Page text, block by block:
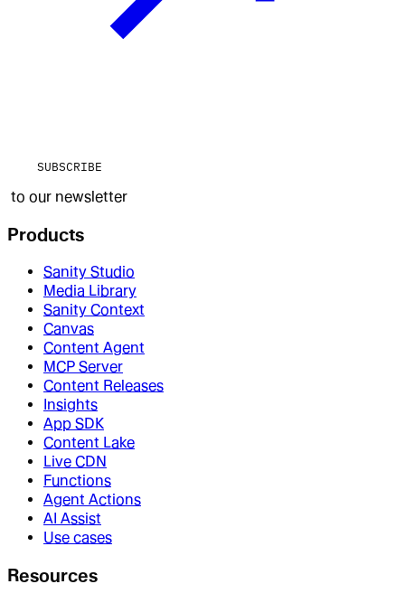
SUBSCRIBE
to our newsletter
Products
Sanity Studio
Media Library
Sanity Context
Canvas
Content Agent
MCP Server
Content Releases
Insights
App SDK
Content Lake
Live CDN
Functions
Agent Actions
AI Assist
Use cases
Resources